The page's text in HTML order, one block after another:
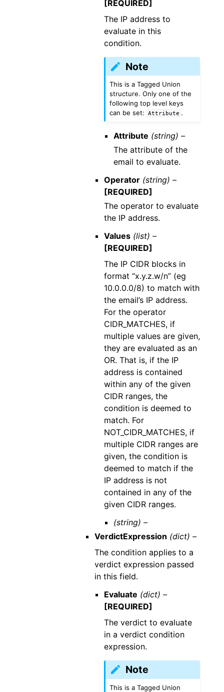
[REQUIRED]
The IP address to
evaluate in this
condition.
Note
This is a Tagged Union
structure. Only one of the
following top level keys
can be set:
Attribute .
Attribute (string) –
The attribute of the
email to evaluate.
Operator (string) –
[REQUIRED]
The operator to evaluate
the IP address.
Values (list) –
[REQUIRED]
The IP CIDR blocks in
format “x.y.z.w/n” (eg
10.0.0.0/8) to match with
the email’s IP address.
For the operator
CIDR_MATCHES, if
multiple values are given,
they are evaluated as an
OR. That is, if the IP
address is contained
within any of the given
CIDR ranges, the
condition is deemed to
match. For
NOT_CIDR_MATCHES, if
multiple CIDR ranges are
given, the condition is
deemed to match if the
IP address is not
contained in any of the
given CIDR ranges.
(string) –
VerdictExpression (dict) –
The condition applies to a
verdict expression passed
in this field.
Evaluate (dict) –
[REQUIRED]
The verdict to evaluate
in a verdict condition
expression.
Note
This is a Tagged Union